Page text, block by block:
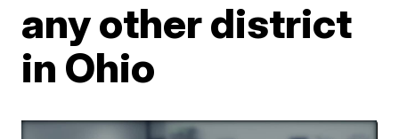
any other district
in Ohio